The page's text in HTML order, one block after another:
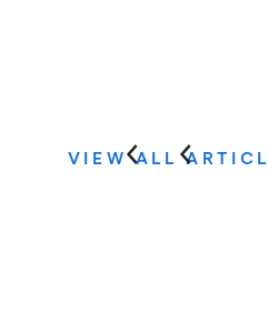
VIEW ALL